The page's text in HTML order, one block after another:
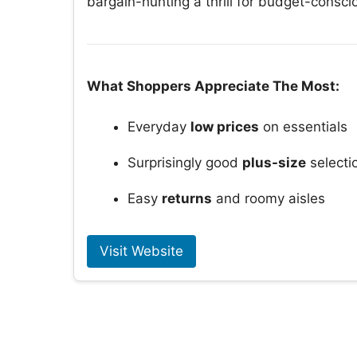
What Shoppers Appreciate The Most:
Everyday low prices on essentials
Surprisingly good plus-size
Easy returns and roomy aisles
Visit Website